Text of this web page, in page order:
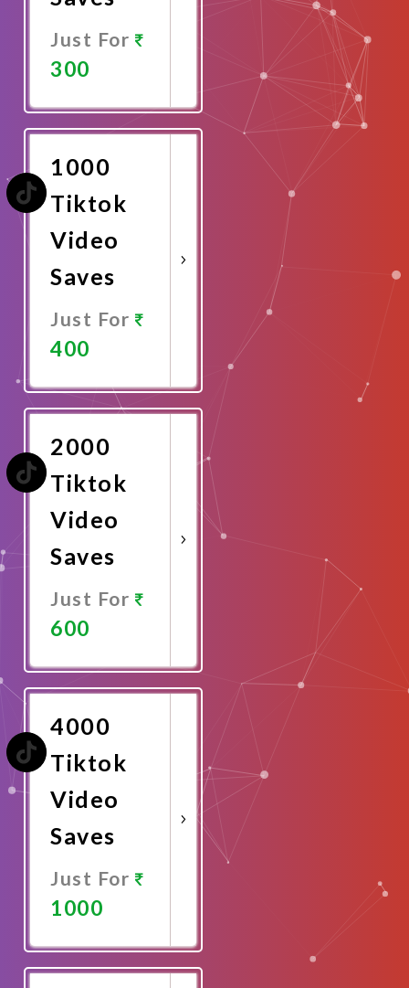
Just For
300
Now
1000
Tiktok
Video
Saves
Just For
400
Now
2000
Tiktok
Video
Saves
Just For
600
Now
4000
Tiktok
Video
Saves
Just For
1000
Now